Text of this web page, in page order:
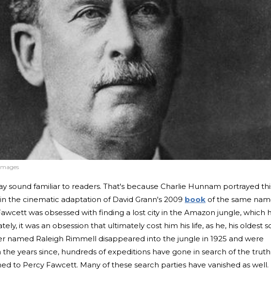
sound familiar to readers. That's because Charlie Hunnam portrayed
the cinematic adaptation of David Grann's 2009 book of the same
was obsessed with finding a lost city in the Amazon jungle, which
it was an obsession that ultimately cost him his life, as he, his oldest
named Raleigh Rimmell disappeared into the jungle in 1925 and were
the years since, hundreds of expeditions have gone in search of the truth
to Percy Fawcett. Many of these search parties have vanished as well.